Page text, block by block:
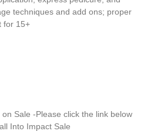
techniques and add ons; proper
for 15+
on Sale -Please click the link below
Into Impact Sale